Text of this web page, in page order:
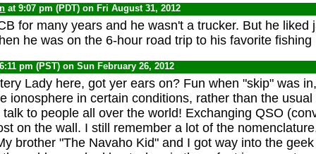
at 9:07 pm (PDT) on Fri August 31, 2012
for many years and he wasn't a trucker. But he liked
he was on the 6-hour road trip to his favorite fishing
pm (PST) on Sun February 26, 2012
Lady here, got yer ears on? Fun when "skip" was
ionosphere in certain conditions, rather than the
to people all over the world! Exchanging QSO
on the wall. I still remember a lot of the
brother "The Navaho Kid" and I got way into the